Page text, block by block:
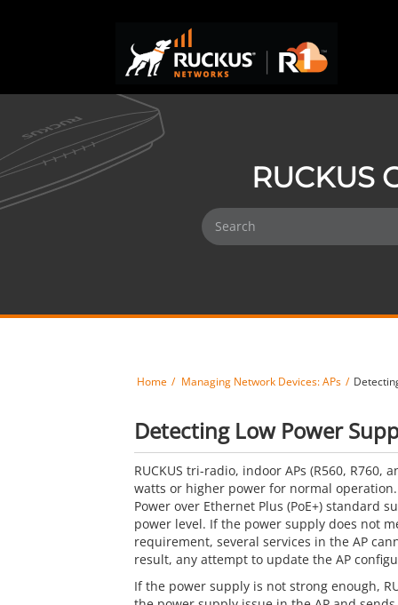
RUCKUS
Home Managing Network Devices: APs
Detecting Low Power
RUCKUS tri-radio, indoor APs (R560, R760,
watts or higher power for normal operation.
Power over Ethernet Plus (PoE+) standard
power level. If the power supply does not
requirement, several services in the AP
result, any attempt to update the AP
If the power supply is not strong enough,